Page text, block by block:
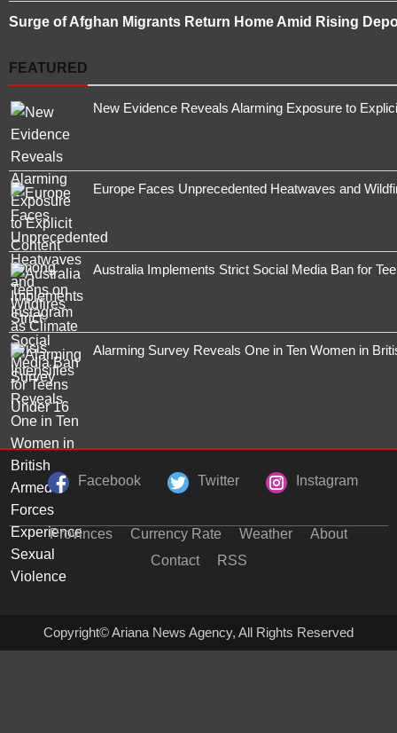
Surge of Afghan Migrants Return Home Amid Rising
FEATURED
New Evidence Reveals Alarming Exposure to
Europe Faces Unprecedented Heatwaves and
Australia Implements Strict Social Media Ban for
Alarming Survey Reveals One in Ten Women in
Facebook Twitter Instagram
Provinces Currency Rate Weather
About
Contact
RSS
Copyright© Ariana News Agency, All Rights Reserved